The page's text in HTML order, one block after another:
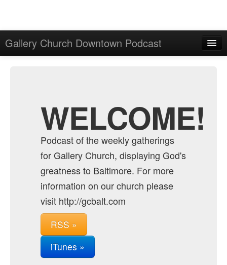
Gallery Church Downtown Podcast
WELCOME!
Podcast of the weekly gatherings
for Gallery Church, displaying God's
greatness to Baltimore. For more
information on our church please
visit http://gcbalt.com
RSS »
iTunes »